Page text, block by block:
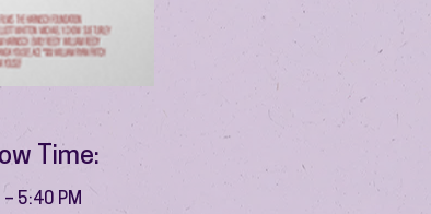
Time:
5:40 PM